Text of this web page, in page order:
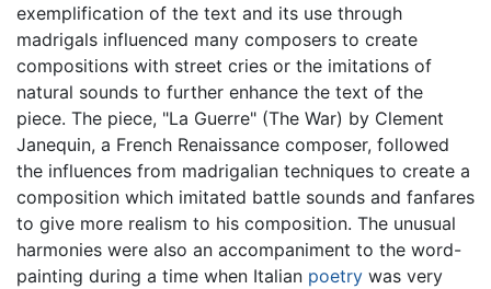
exemplification of the text and its use through
madrigals influenced many composers to create
compositions with street cries or the imitations of
natural sounds to further enhance the text of the
piece. The piece, "La Guerre" (The War) by Clement
Janequin, a French Renaissance composer, followed
the influences from madrigalian techniques to create a
composition which imitated battle sounds and fanfares
to give more realism to his composition. The unusual
harmonies were also an accompaniment to the word-
painting during a time when Italian poetry was very